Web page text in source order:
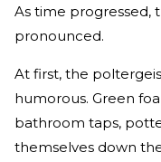
As time
pronounced.
At first, the
humorous. Green
bathroom taps,
themselves down